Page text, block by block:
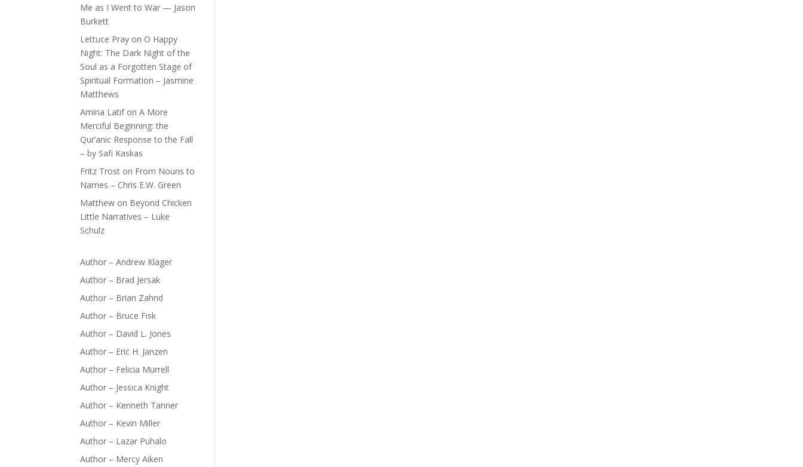
Me as I Went to War — Jason
Burkett
Lettuce Pray on O Happy
Night: The Dark Night of the
Soul as a Forgotten Stage of
Spiritual Formation – Jasmine
Matthews
Amina LatifonA More
Merciful Beginning: the
Qur’anic Response to the Fall
– by Safi Kaskas
Fritz Trost on From Nouns to
Names – Chris E.W. Green
Matthew on Beyond Chicken
Little Narratives – Luke
Schulz
Author – Andrew Klager
Author – Brad Jersak
Author – Brian Zahnd
Author – Bruce Fisk
Author – David L. Jones
Author – Eric H. Janzen
Author – Felicia Murrell
Author – Jessica Knight
Author – Kenneth Tanner
Author – Kevin Miller
Author – Lazar Puhalo
Author – Mercy Aiken